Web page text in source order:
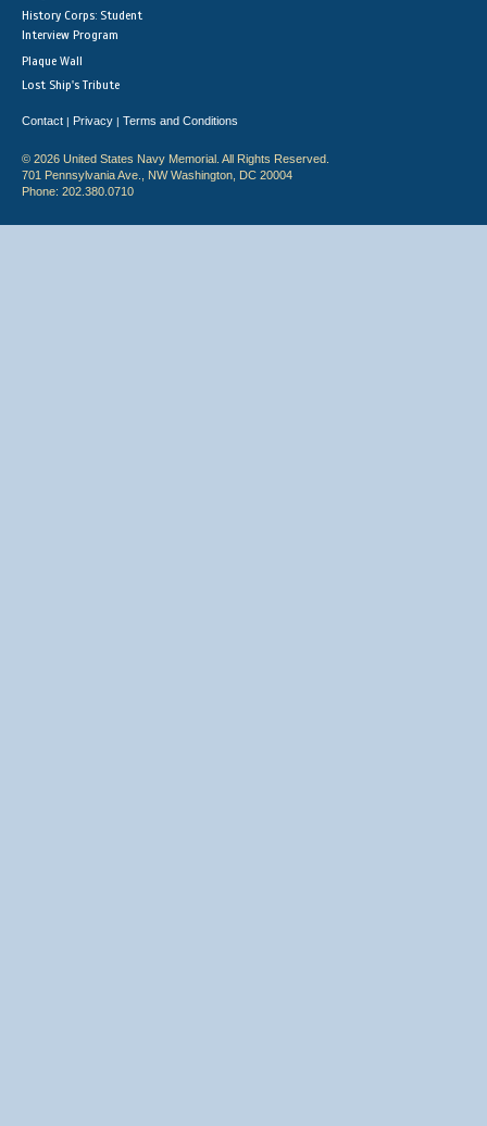
History Corps: Student
Interview Program
Plaque Wall
Lost Ship's Tribute
Contact | Privacy | Terms and Conditions
© 2026 United States Navy Memorial. All Rights Reserved.
701 Pennsylvania Ave., NW Washington, DC 20004
Phone: 202.380.0710